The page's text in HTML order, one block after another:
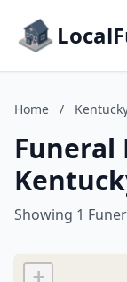
Home /
Funeral
Showing 1
+